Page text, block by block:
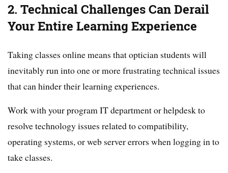
2. Technical Challenges Can Derail
Your Entire Learning Experience
Taking classes online means that optician students will
inevitably run into one or more frustrating technical issues
that can hinder their learning experiences.
Work with your program IT department or helpdesk to
resolve technology issues related to compatibility,
operating systems, or web server errors when logging in to
take classes.